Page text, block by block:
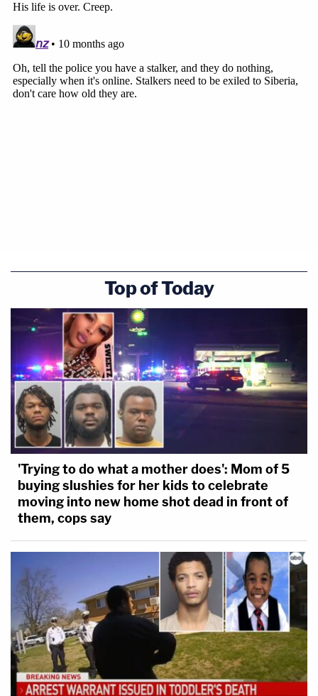
Top of Today
'Trying to do what a mother does': Mom of 5
buying slushies for her kids to celebrate
moving into new home shot dead in front of
them, cops say